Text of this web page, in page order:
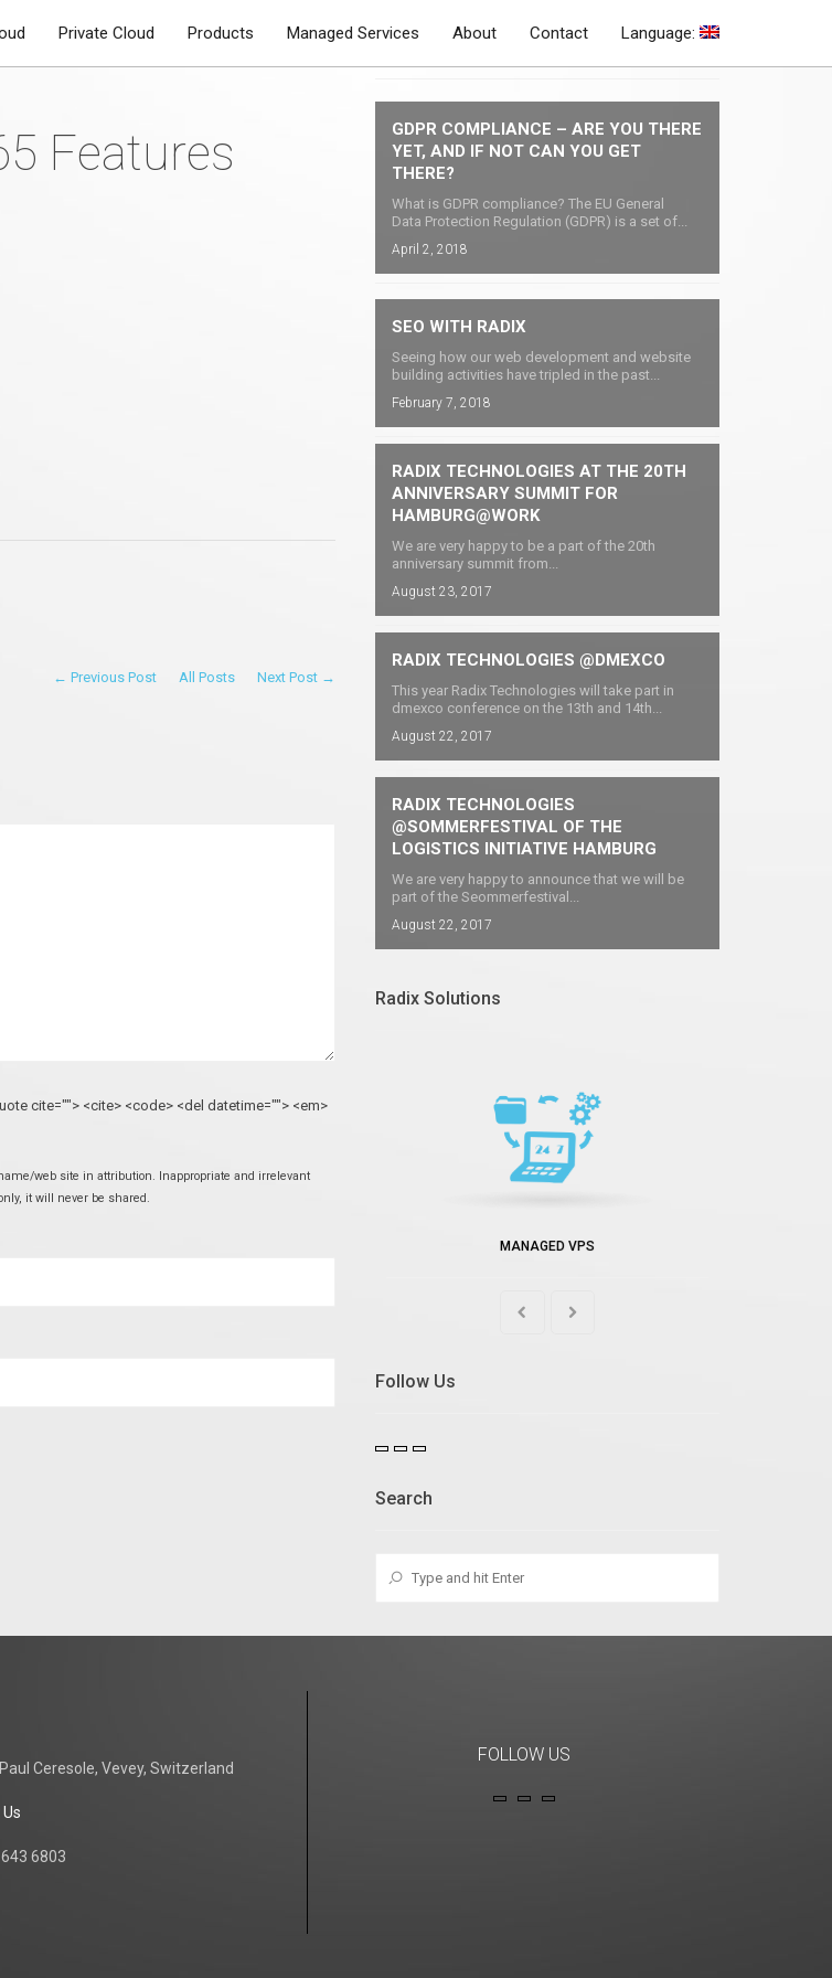
Private Cloud Products Managed Services About Contact Language:
Features
← Previous Post All Posts Next Post →
cite=""> <cite> <code> <del datetime=""> <em>
web site in attribution. Inappropriate and irrelevant
it will never be shared.
GDPR COMPLIANCE – ARE YOU THERE
YET, AND IF NOT CAN YOU GET
THERE?
What is GDPR compliance? The EU General
Data Protection Regulation (GDPR) is a set of...
April 2, 2018
SEO WITH RADIX
Seeing how our web development and website
building activities have tripled in the past...
February 7, 2018
RADIX TECHNOLOGIES AT THE 20TH
ANNIVERSARY SUMMIT FOR
HAMBURG@WORK
We are very happy to be a part of the 20th
anniversary summit from...
August 23, 2017
RADIX TECHNOLOGIES @DMEXCO
This year Radix Technologies will take part in
dmexco conference on the 13th and 14th...
August 22, 2017
RADIX TECHNOLOGIES
@SOMMERFESTIVAL OF THE
LOGISTICS INITIATIVE HAMBURG
We are very happy to announce that we will be
part of the Seommerfestival...
August 22, 2017
Radix Solutions
MANAGED VPS
Follow Us
Search
Ceresole, Vevey, Switzerland
6803
FOLLOW US